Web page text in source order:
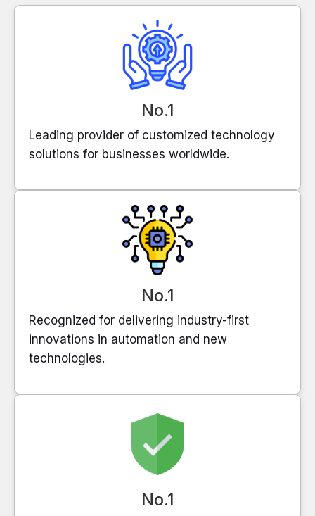
No.1
Leading provider of customized technology
solutions for businesses worldwide.
No.1
Recognized for delivering industry-first
innovations in automation and new
technologies.
No.1